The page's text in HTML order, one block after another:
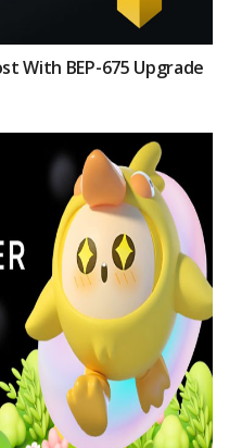
With BEP-675 Upgrade